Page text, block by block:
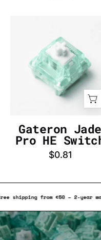
Jade
Pro
HE
Switch
-
InputGear
Gateron Jade
Pro HE
$0.81
Free shipping from €50